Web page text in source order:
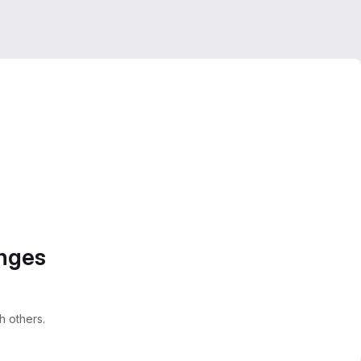
others.